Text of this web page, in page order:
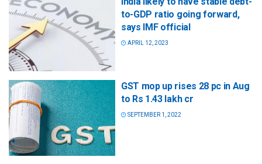
to-GDP ratio going forward,
says IMF official
APRIL 12, 2023
GST mop up rises 28 pc in Aug
to Rs 1.43 lakh cr
SEPTEMBER 1, 2022